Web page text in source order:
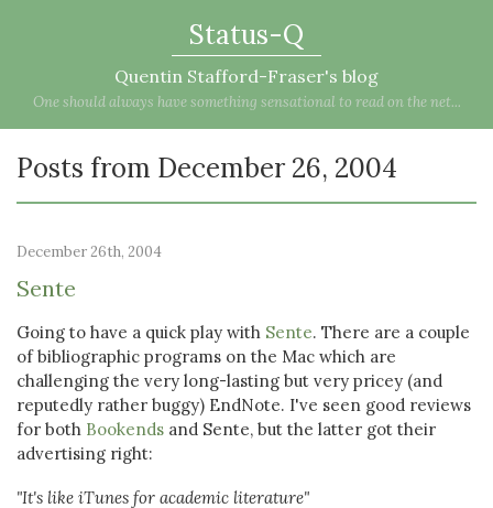
Status-Q
Quentin Stafford-Fraser's blog
One should always have something sensational to read on the net...
Posts from December 26, 2004
December 26th, 2004
Sente
Going to have a quick play with Sente. There are a couple
of bibliographic programs on the Mac which are
challenging the very long-lasting but very pricey (and
reputedly rather buggy) EndNote. I've seen good reviews
for both Bookends and Sente, but the latter got their
advertising right:
"It's like iTunes for academic literature"